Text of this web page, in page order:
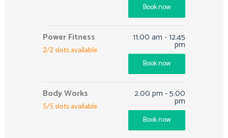
Book now
Power Fitness
2/2 slots available
11.00 am-12.45
pm
Book now
Body Works
5/5 slots available
2.00 pm-5.00
pm
Book now